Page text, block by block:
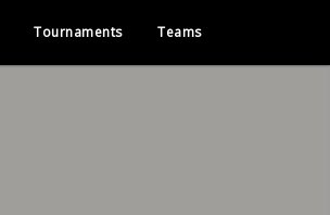
Tournaments Teams